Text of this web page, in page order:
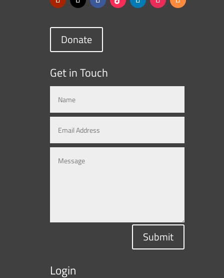
Donate
Get in Touch
Submit
Login